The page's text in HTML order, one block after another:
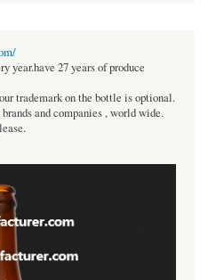
year.have 27 years of produce
trademark on the bottle is optional.
and companies , world wide.